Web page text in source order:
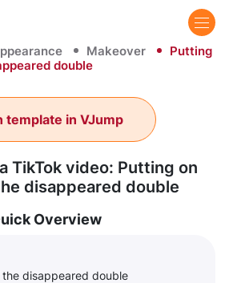
Makeover
Putting
double
TikTok video: Putting on
disappeared double
template in VJump
Overview
disappeared double